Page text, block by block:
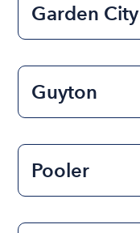
Garden City
Guyton
Pooler